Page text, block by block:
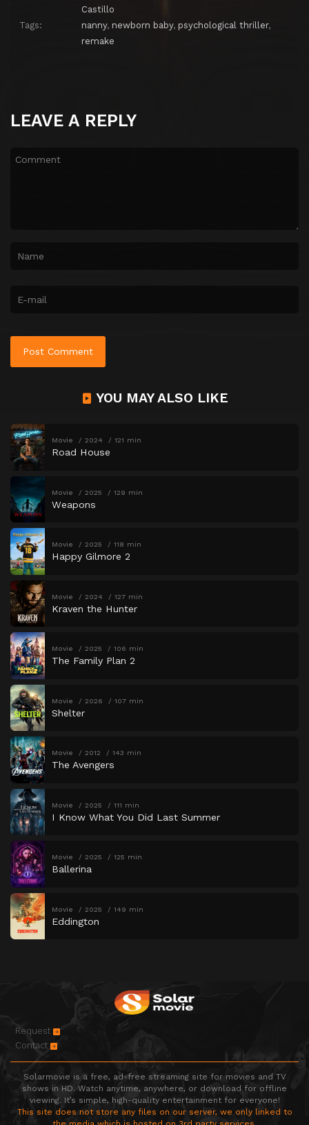
Castillo
Tags:
nanny, newborn baby, psychological thriller,
remake
LEAVE A REPLY
YOU MAY ALSO LIKE
Movie 2024 121 min
Road House
Movie 2025 129 min
Weapons
Movie 2025 118 min
Happy Gilmore 2
Movie 2024 127 min
Kraven the Hunter
Movie 2025 106 min
The Family Plan 2
Movie 2026 107 min
Shelter
Movie 2012 143 min
The Avengers
Movie 2025 111 min
I Know What You Did Last Summer
Movie 2025 125 min
Ballerina
Movie 2025 149 min
Eddington
Request
Contact
Solarmovie is a free, ad-free streaming site for movies and TV
shows in HD. Watch anytime, anywhere, or download for offline
viewing. It’s simple, high-quality entertainment for everyone!
This site does not store any files on our server, we only linked to